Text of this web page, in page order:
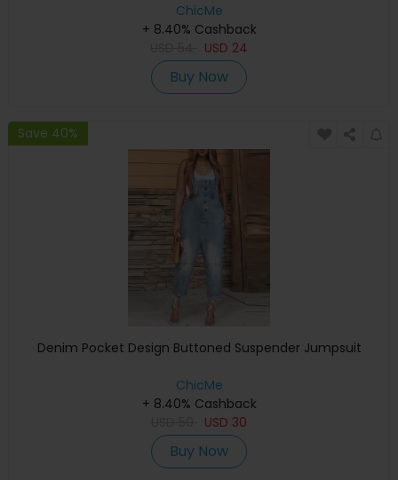
ChicMe
+ 8.40% Cashback
USD 24
Buy Now
Save 40%
Denim Pocket Design Buttoned Suspender Jumpsuit
ChicMe
+ 8.40% Cashback
USD 30
Buy Now